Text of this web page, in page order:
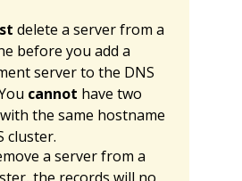
delete a server from a
before you add a
server to the DNS
cannot have two
the same hostname
cluster.
a server from a